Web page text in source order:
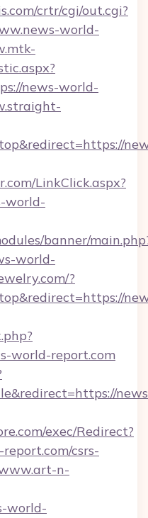
crtr/cgi/out.cgi?
world-
news-world-
LinkClick.aspx?
world-
banner/
world-
?
world-report.com
exec/Redirect?
csrs-
n-
world-